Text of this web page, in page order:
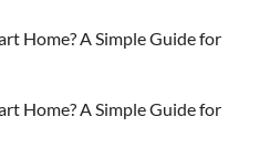
Home? A Simple Guide for
Home? A Simple Guide for